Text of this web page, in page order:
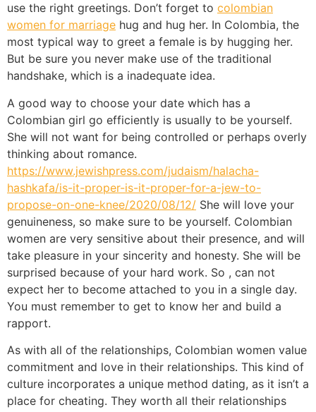
use the right greetings. Don’t forget to colombian
women for marriage hug and hug her. In Colombia, the
most typical way to greet a female is by hugging her.
But be sure you never make use of the traditional
handshake, which is a inadequate idea.
A good way to choose your date which has a
Colombian girl go efficiently is usually to be yourself.
She will not want for being controlled or perhaps overly
thinking about romance.
https://www.jewishpress.com/judaism/halacha-
hashkafa/is-it-proper-is-it-proper-for-a-jew-to-
propose-on-one-knee/2020/08/12/ She will love your
genuineness, so make sure to be yourself. Colombian
women are very sensitive about their presence, and will
take pleasure in your sincerity and honesty. She will be
surprised because of your hard work. So , can not
expect her to become attached to you in a single day.
You must remember to get to know her and build a
rapport.
As with all of the relationships, Colombian women value
commitment and love in their relationships. This kind of
culture incorporates a unique method dating, as it isn’t a
place for cheating. They worth all their relationships